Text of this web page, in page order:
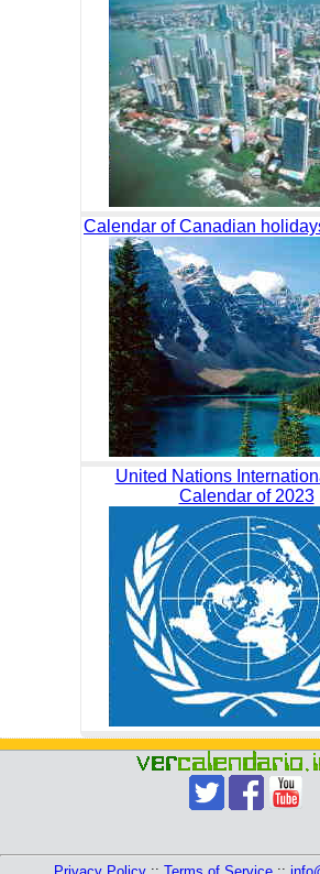
Calendar of Canadian
United Nations
Calendar of 2023